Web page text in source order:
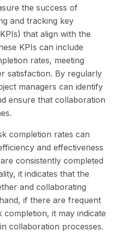
the success of
and tracking key
that align with the
KPIs can include
rates, meeting
satisfaction. By regularly
managers can identify
ensure that collaboration
completion rates can
and effectiveness
consistently completed
it indicates that the
and collaborating
if there are frequent
completion, it may indicate
collaboration processes.